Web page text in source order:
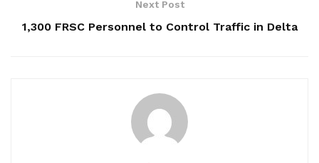
Next Post
1,300 FRSC Personnel to Control Traffic in Delta